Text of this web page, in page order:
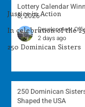
Justice in Action
In celebration of the
250 Dominican Sisters
Lottery Calendar
8, 2026
Development
2 days ago
250 Dominican
Shaped the USA